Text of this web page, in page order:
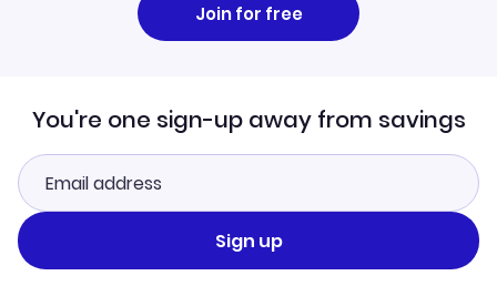
Join for free
You're one sign-up away from savings
Sign up